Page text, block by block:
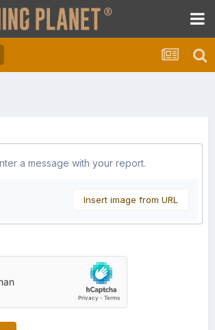
a message with your report.
Insert image from URL